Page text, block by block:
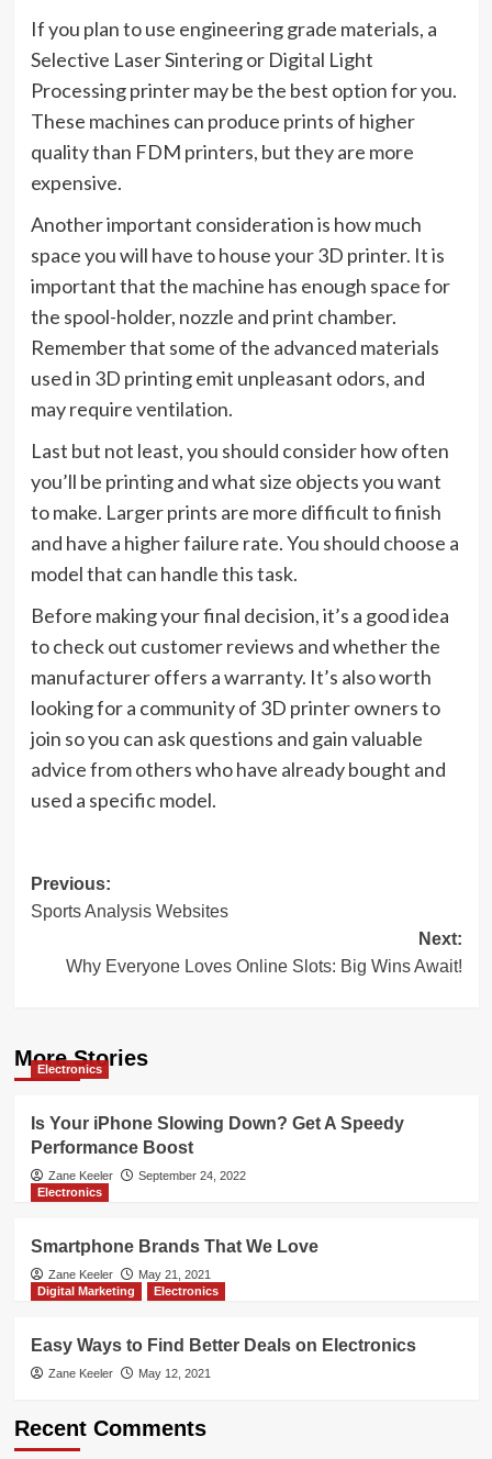
If you plan to use engineering grade materials, a
Selective Laser Sintering or Digital Light
Processing printer may be the best option for you.
These machines can produce prints of higher
quality than FDM printers, but they are more
expensive.
Another important consideration is how much
space you will have to house your 3D printer. It is
important that the machine has enough space for
the spool-holder, nozzle and print chamber.
Remember that some of the advanced materials
used in 3D printing emit unpleasant odors, and
may require ventilation.
Last but not least, you should consider how often
you’ll be printing and what size objects you want
to make. Larger prints are more difficult to finish
and have a higher failure rate. You should choose a
model that can handle this task.
Before making your final decision, it’s a good idea
to check out customer reviews and whether the
manufacturer offers a warranty. It’s also worth
looking for a community of 3D printer owners to
join so you can ask questions and gain valuable
advice from others who have already bought and
used a specific model.
Post
navigation
Previous:
Sports Analysis Websites
Next:
Why Everyone Loves Online Slots: Big Wins Await!
More Stories
Electronics
Is Your iPhone Slowing Down? Get A Speedy
Performance Boost
Zane Keeler
September 24, 2022
Electronics
Smartphone Brands That We Love
Zane Keeler
May 21, 2021
Digital Marketing
Electronics
Easy Ways to Find Better Deals on Electronics
Zane Keeler May 12, 2021
Recent Comments